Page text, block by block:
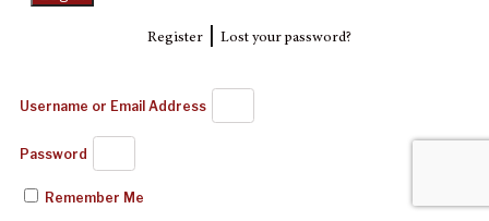
Register| Lost your password?
Username or Email Address
Password
Remember Me